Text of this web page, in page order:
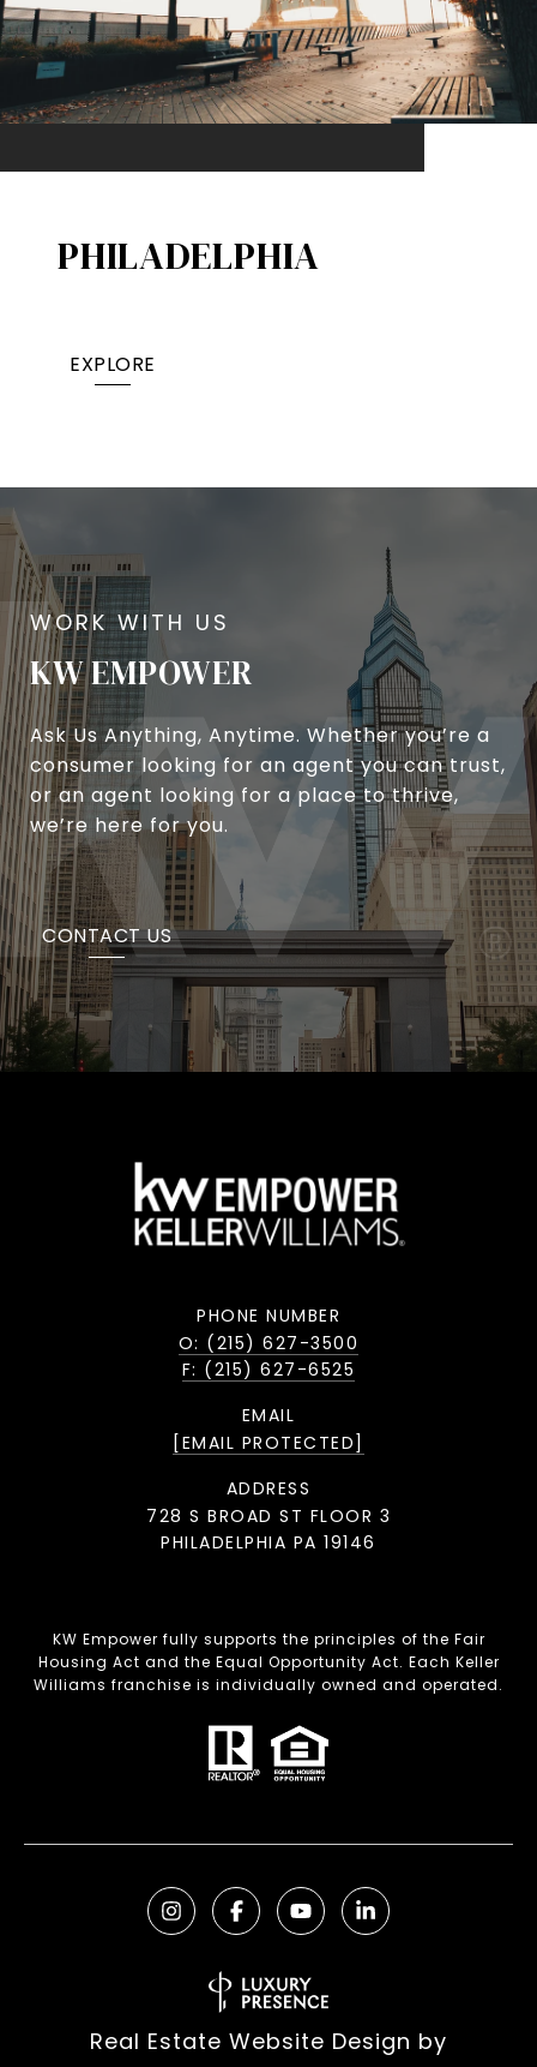
PHILADELPHIA
EXPLORE
KW EMPOWER
Ask Us Anything, Anytime. Whether you’re a
consumer looking for an agent you can trust,
or an agent looking for a place to thrive,
we’re here for you.
CONTACT US
PHONE NUMBER
O: (215) 627-3500
F: (215) 627-6525
EMAIL
[EMAIL PROTECTED]
ADDRESS
728 S BROAD ST FLOOR 3
PHILADELPHIA PA 19146
KW Empower fully supports the principles of the Fair
Housing Act and the Equal Opportunity Act. Each Keller
Williams franchise is individually owned and operated.
Real Estate Website Design by